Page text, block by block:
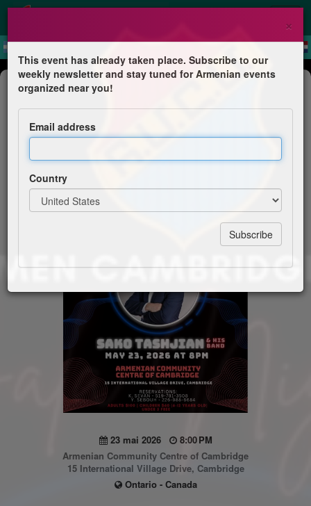
Concert
Sako Tashjian & His Band - Gala
Night
23 mai 2026
8:00 PM
Armenian Community Centre of Cambridge
15 International Village Drive, Cambridge
Ontario - Canada
×
This event has already taken place. Subscribe to our
weekly newsletter and stay tuned for Armenian events
organized near you!
Email address
Country